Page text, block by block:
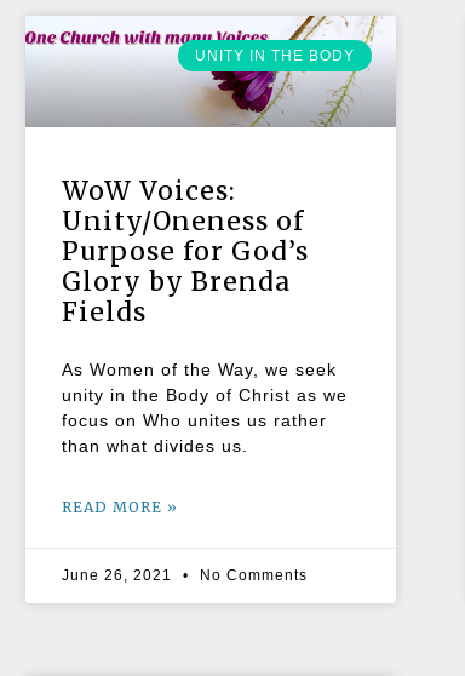
UNITY IN THE BODY
WoW Voices:
Unity/Oneness of
Purpose for God’s
Glory by Brenda
Fields
As Women of the Way, we seek
unity in the Body of Christ as we
focus on Who unites us rather
than what divides us.
READ MORE »
June 26, 2021 No Comments